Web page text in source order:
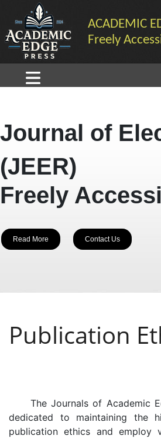
ACADEMIC
Freely
Journal of
(JEER)
Freely
Read More Contact Us
Publication
The Journals of Academic
dedicated to maintaining the
publication ethics and employ